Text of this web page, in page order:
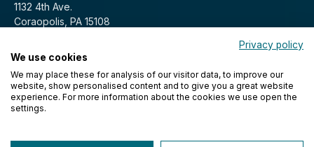
1132 4th Ave.
Coraopolis, PA 15108
© 2026 Aero Tech Designs Cyclewear. All rights reserved.
Privacy policy
We use cookies
We may place these for analysis of our visitor data, to improve our
website, show personalised content and to give you a great website
experience. For more information about the cookies we use open the
settings.